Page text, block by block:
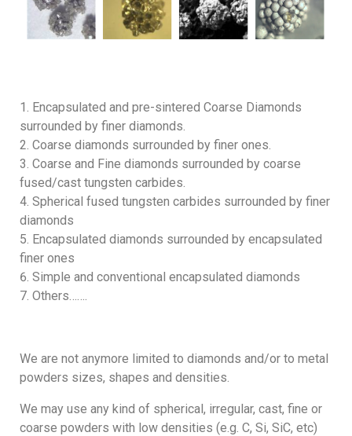
Encapsulated and pre-sintered Coarse Diamonds
surrounded by finer diamonds.
Coarse diamonds surrounded by finer ones.
Coarse and Fine diamonds surrounded by coarse
fused/cast tungsten carbides.
Spherical fused tungsten carbides surrounded by finer
diamonds
Encapsulated diamonds surrounded by encapsulated
finer ones
Simple and conventional encapsulated diamonds
Others…….
We are not anymore limited to diamonds and/or to metal
powders sizes, shapes and densities.
We may use any kind of spherical, irregular, cast, fine or
coarse powders with low densities (e.g. C, Si, SiC, etc)